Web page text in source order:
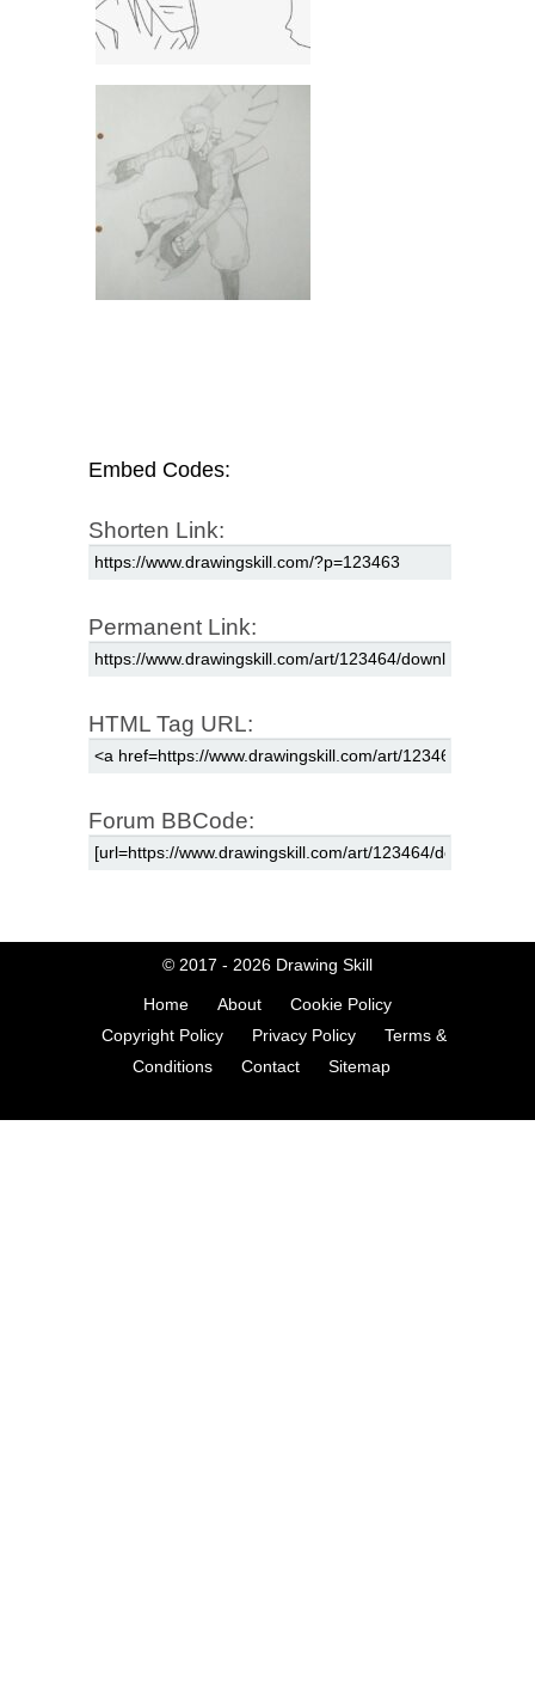
Embed Codes:
Shorten Link:
Permanent Link:
HTML Tag URL:
Forum BBCode:
© 2017 - 2026 Drawing Skill
Home About
Cookie Policy
Copyright Policy
Privacy Policy
Terms &
Conditions
Contact Sitemap